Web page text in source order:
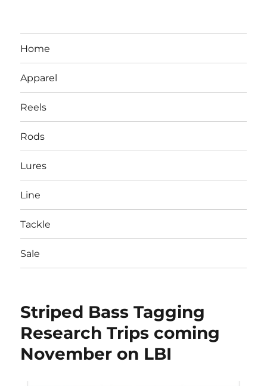
LBI NJ Fishing Report – LBI Surf
Fishing, Barnegat Bay & Inlet
Home
Apparel
Reels
Rods
Lures
Line
Tackle
Sale
Striped Bass Tagging
Research Trips coming
November on LBI